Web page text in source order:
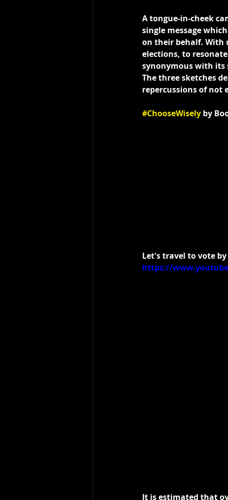
A tongue-in-cheek
single message
on their behalf. With
elections, to
synonymous with its
The three sketches
repercussions of not
#ChooseWisely by
Let's travel to vote
https://
It is estimated that